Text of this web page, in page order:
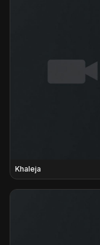
Khaleja